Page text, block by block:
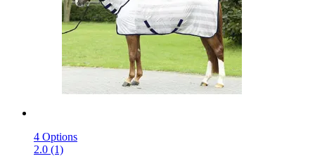
4 Options
2.0 (1)